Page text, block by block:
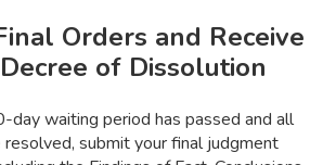
Orders and Receive
of Dissolution
waiting period has passed and all
resolved, submit your final judgment